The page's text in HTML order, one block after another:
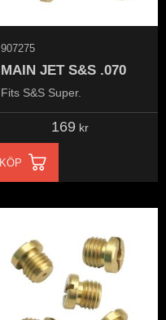
MAIN JET S&S .070
Fits S&S Super.
907275
169 kr
KÖP